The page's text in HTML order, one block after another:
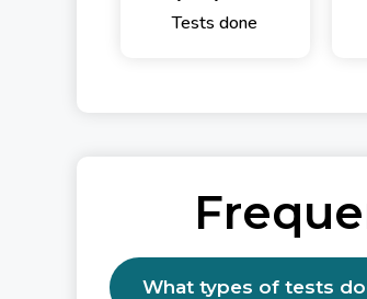
Tests done
What types of tests